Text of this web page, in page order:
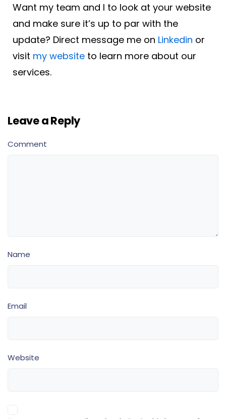
Want my team and I to look at your website
and make sure it’s up to par with the
update? Direct message me on Linkedin or
visit my website to learn more about our
services.
Leave a Reply
Comment
Name
Email
Website